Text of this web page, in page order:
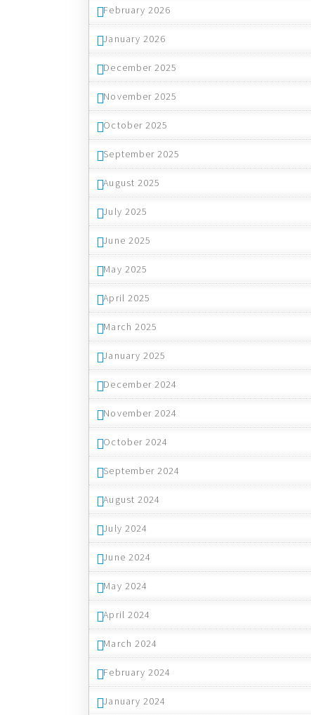
February 2026
January 2026
December 2025
November 2025
October 2025
September 2025
August 2025
July 2025
June 2025
May 2025
April 2025
March 2025
January 2025
December 2024
November 2024
October 2024
September 2024
August 2024
July 2024
June 2024
May 2024
April 2024
March 2024
February 2024
January 2024